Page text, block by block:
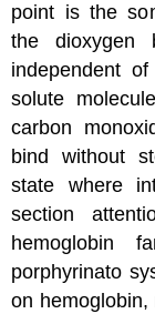
point is the
the
independent
solute
carbon
bind without
state where
section
hemoglobin
porphyrinato
on